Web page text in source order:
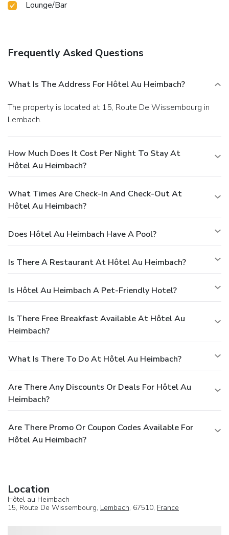
Lounge/Bar
Frequently Asked Questions
What Is The Address For Hôtel Au Heimbach?
The property is located at 15, Route De Wissembourg in
Lembach.
How Much Does It Cost Per Night To Stay At
Hôtel Au Heimbach?
What Times Are Check-In And Check-Out At
Hôtel Au Heimbach?
Does Hôtel Au Heimbach Have A Pool?
Is There A Restaurant At Hôtel Au Heimbach?
Is Hôtel Au Heimbach A Pet-Friendly Hotel?
Is There Free Breakfast Available At Hôtel Au
Heimbach?
What Is There To Do At Hôtel Au Heimbach?
Are There Any Discounts Or Deals For Hôtel Au
Heimbach?
Are There Promo Or Coupon Codes Available For
Hôtel Au Heimbach?
Location
Hôtel au Heimbach
15, Route De Wissembourg, Lembach, 67510, France